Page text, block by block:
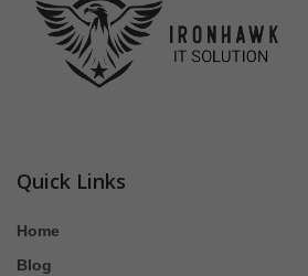
Quick Links
Home
Blog